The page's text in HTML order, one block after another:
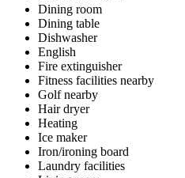
Dining room
Dining table
Dishwasher
English
Fire extinguisher
Fitness facilities nearby
Golf nearby
Hair dryer
Heating
Ice maker
Iron/ironing board
Laundry facilities